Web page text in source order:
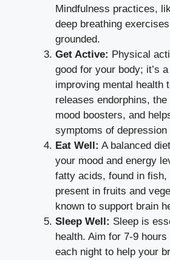
Mindfulness practices,
deep breathing
grounded.
Get Active: Physical
good for your body; it’s
improving mental health
releases endorphins, the
mood boosters, and
symptoms of depression
Eat Well: A balanced
your mood and energy
fatty acids, found in fish,
present in fruits and
known to support brain
Sleep Well: Sleep is
health. Aim for 7-9
each night to help your